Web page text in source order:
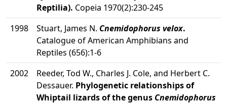
Reptilia). Copeia 1970(2):230-245
1998
Stuart, James N. Cnemidophorus velox.
Catalogue of American Amphibians and
Reptiles (656):1-6
2002
Reeder, Tod W., Charles J. Cole, and Herbert C.
Dessauer. Phylogenetic relationships of
Whiptail lizards of the genus Cnemidophorus